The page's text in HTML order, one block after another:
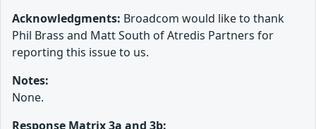
Acknowledgments: Broadcom would like to thank
Phil Brass and Matt South of Atredis Partners for
reporting this issue to us.
Notes:
None.
Response Matrix 3a and 3b: